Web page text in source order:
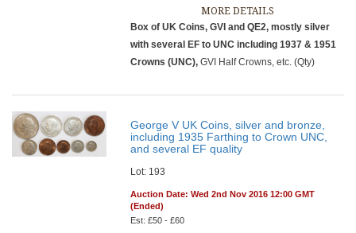
MORE DETAILS
Box of UK Coins, GVI and QE2, mostly silver
with several EF to UNC including 1937 & 1951
Crowns (UNC),GVI Half Crowns, etc. (Qty)
George V UK Coins, silver and bronze,
including 1935 Farthing to Crown UNC,
and several EF quality
Lot: 193
Auction Date: Wed 2nd Nov 2016 12:00 GMT
(Ended)
Est: £50 - £60